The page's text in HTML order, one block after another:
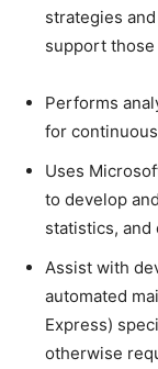
strategies
support
Performs
for
Uses
to develop
statistics, and
Assist with
automated
Express)
otherwise